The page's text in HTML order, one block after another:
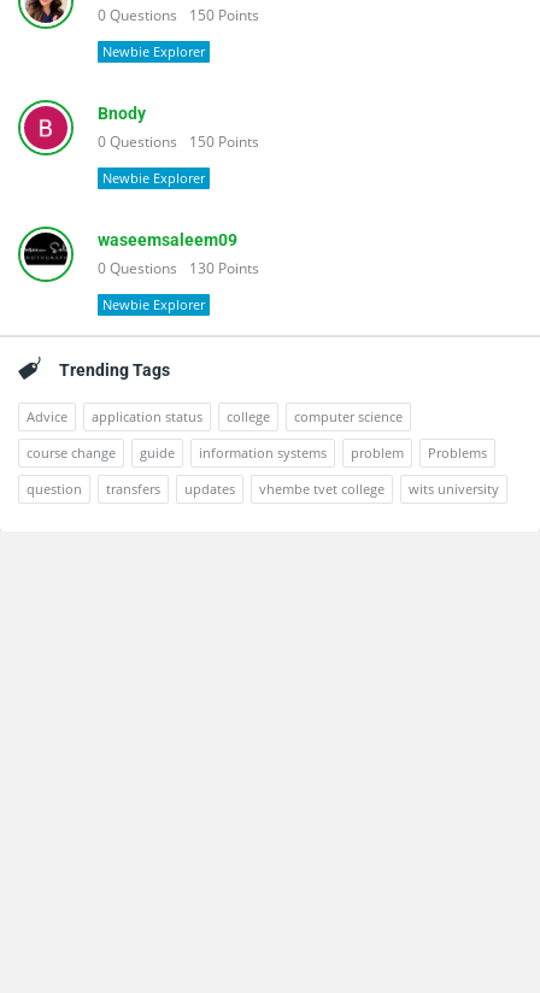
0Questions 150 Points
Newbie Explorer
Bnody
0Questions 150 Points
Newbie Explorer
waseemsaleem09
0Questions 130 Points
Newbie Explorer
Trending Tags
Advice application status college
computer science
course change
guide information systems problem
Problems
question
transfers updates vhembe tvet college wits university